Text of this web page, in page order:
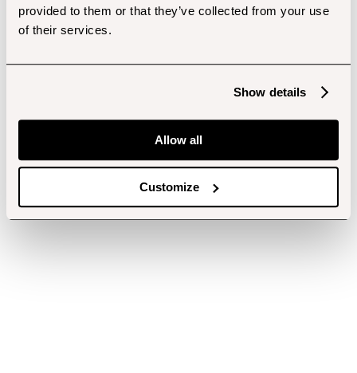
provided to them or that they’ve collected from your use
of their services.
Show details
Allow all
Customize